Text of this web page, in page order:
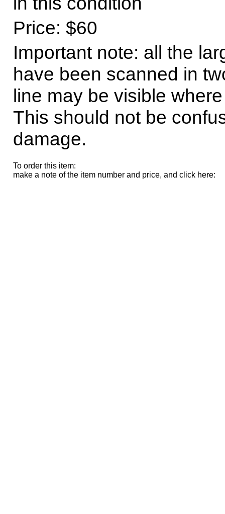
Price: $60
Important note: all the
have been scanned in
line may be visible
This should not be
damage.
To order this item:
make a note of the item number and price, and click here: